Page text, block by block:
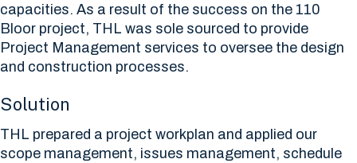
capacities. As a result of the success on the 110
Bloor project, THL was sole sourced to provide
Project Management services to oversee the design
and construction processes.
Solution
THL prepared a project workplan and applied our
scope management, issues management, schedule